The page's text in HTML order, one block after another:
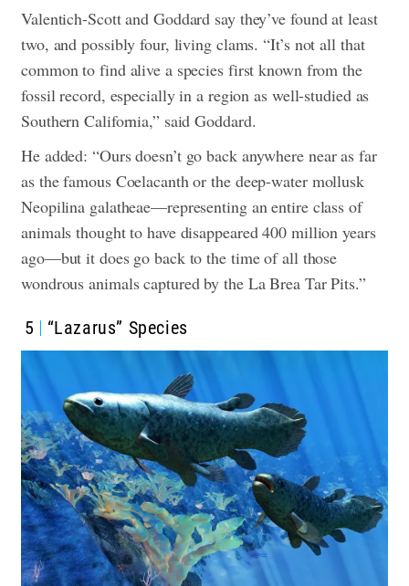
Valentich-Scott and Goddard say they’ve found at least
two, and possibly four, living clams.“It’s not all that
common to find alive a species first known from the
fossil record, especially in a region as well-studied as
Southern California,” said Goddard.
He added: “Ours doesn’t go back anywhere near as far
as the famous Coelacanth or the deep-water mollusk
Neopilina galatheae—representing an entire class of
animals thought to have disappeared 400 million years
ago—but it does go back to the time of all those
wondrous animals captured by the La Brea Tar Pits.”
5 “Lazarus” Species